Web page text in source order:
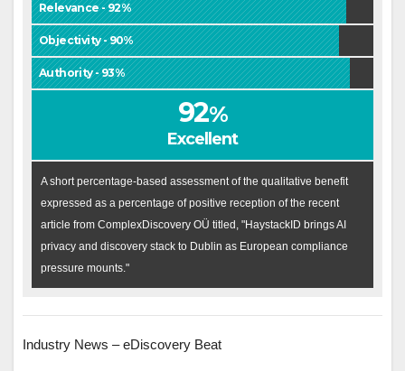
Relevance - 92%
Objectivity - 90%
Authority - 93%
92%
Excellent
A short percentage-based assessment of the qualitative benefit
expressed as a percentage of positive reception of the recent
article from ComplexDiscovery OÜ titled, "HaystackID brings AI
privacy and discovery stack to Dublin as European compliance
pressure mounts."
Industry News – eDiscovery Beat